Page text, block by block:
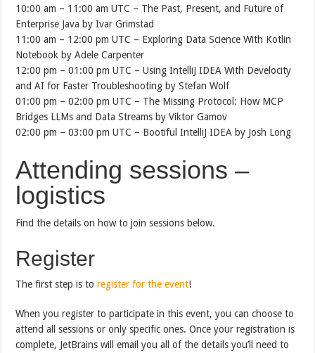
10:00 am – 11:00 am UTC – The Past, Present, and Future of
Enterprise Java by Ivar Grimstad
11:00 am – 12:00 pm UTC – Exploring Data Science With Kotlin
Notebook by Adele Carpenter
12:00 pm – 01:00 pm UTC – Using IntelliJ IDEA With Develocity
and AI for Faster Troubleshooting by Stefan Wolf
01:00 pm – 02:00 pm UTC – The Missing Protocol: How MCP
Bridges LLMs and Data Streams by Viktor Gamov
02:00 pm – 03:00 pm UTC – Bootiful IntelliJ IDEA by Josh Long
Attending sessions –
logistics
Find the details on how to join sessions below.
Register
The first step is toregister for the event!
When you register to participate in this event, you can choose to
attend all sessions or only specific ones. Once your registration is
complete, JetBrains will email you all of the details you’ll need to